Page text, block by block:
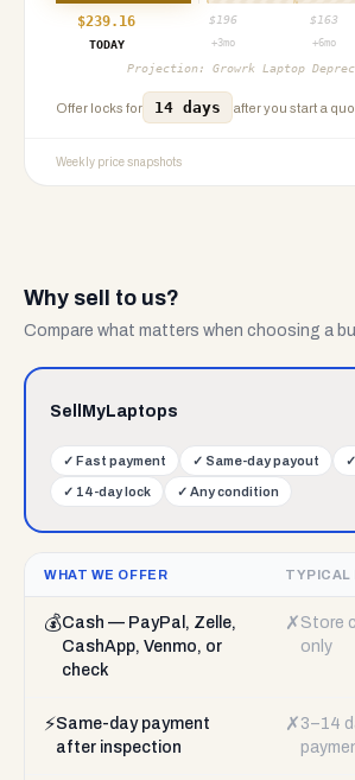
$239.16 $ 196 $ 163
TODAY
+3mo +6mo
Projection: Growrk Laptop
Offer locks for 14 days after you start a
Weekly price snapshots
Why sell to us?
Compare what matters when choosing a
SellMyLaptops
✓ Fast payment ✓ Same-day payout ✓
✓ 14-day lock ✓ Any condition
WHAT WE OFFER TYPICAL
💰Cash — PayPal, Zelle,
CashApp, Venmo, or
check
✗ Store
only
⚡Same-day payment
after inspection
✗ 3–14